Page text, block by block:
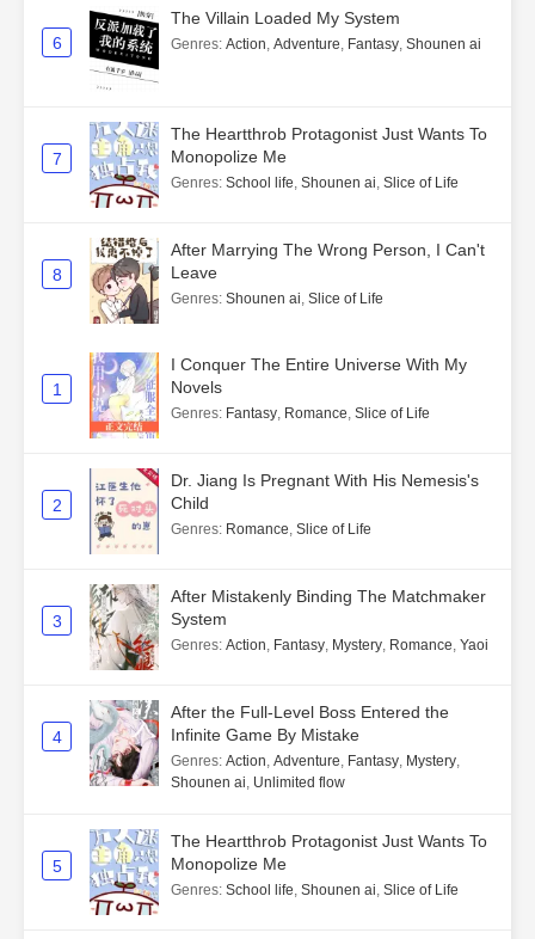
6
The Villain Loaded My System
Genres: Action, Adventure, Fantasy, Shounen ai
7
The Heartthrob Protagonist Just Wants To
Monopolize Me
Genres: School life, Shounen ai, Slice of Life
8
After Marrying The Wrong Person, I Can't
Leave
Genres: Shounen ai, Slice of Life
1
I Conquer The Entire Universe With My
Novels
Genres: Fantasy, Romance, Slice of Life
2
Dr. Jiang Is Pregnant With His Nemesis's
Child
Genres: Romance, Slice of Life
3
After Mistakenly Binding The Matchmaker
System
Genres: Action, Fantasy, Mystery, Romance, Yaoi
4
After the Full-Level Boss Entered the
Infinite Game By Mistake
Genres: Action, Adventure, Fantasy, Mystery,
Shounen ai, Unlimited flow
5
The Heartthrob Protagonist Just Wants To
Monopolize Me
Genres: School life, Shounen ai, Slice of Life